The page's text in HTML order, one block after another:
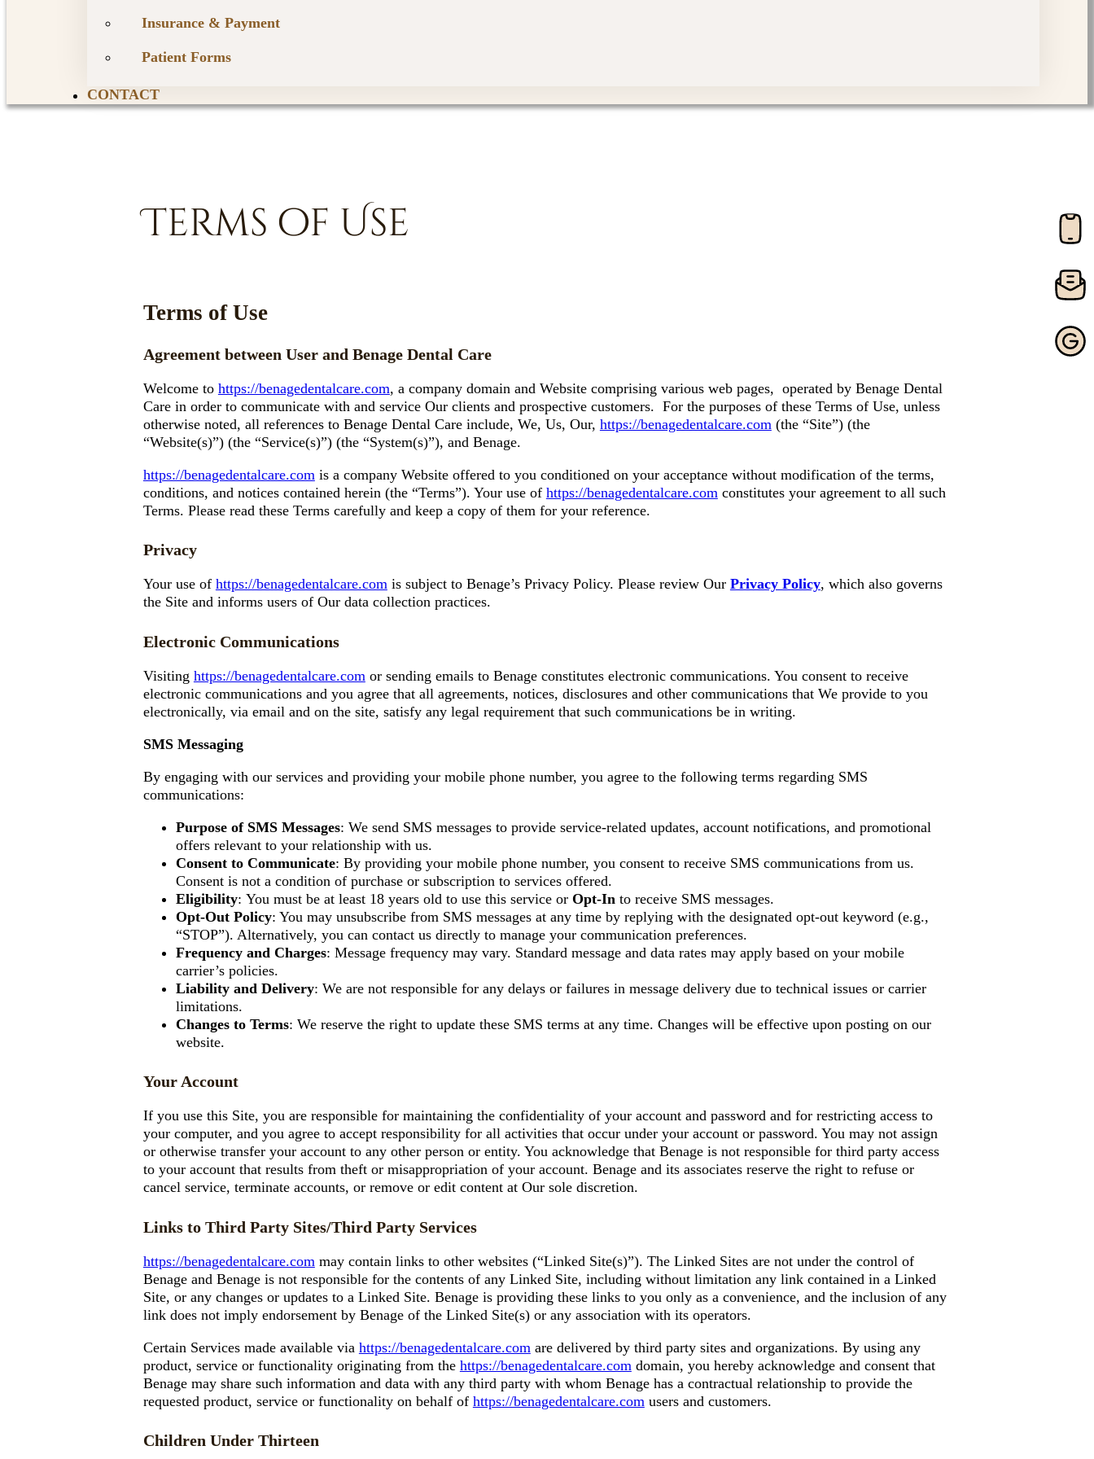
Insurance & Payment
Patient Forms
CONTACT
Terms of Use
Terms of Use
Agreement between User and Benage Dental Care
Welcome to https://benagedentalcare.com, a company domain and Website comprising various web pages, operated by Benage Dental
Care in order to communicate with and service Our clients and prospective customers. For the purposes of these Terms of Use, unless
otherwise noted, all references to Benage Dental Care include, We, Us, Our, https://benagedentalcare.com(the “Site”) (the
“Website(s)”) (the “Service(s)”) (the “System(s)”), and Benage.
https://benagedentalcare.com is a company Website offered to you conditioned on your acceptance without modification of the terms,
conditions, and notices contained herein (the “Terms”). Your use of https://benagedentalcare.com constitutes your agreement to all such
Terms. Please read these Terms carefully and keep a copy of them for your reference.
Privacy
Your use of https://benagedentalcare.comis subject to Benage’s Privacy Policy. Please review Our Privacy Policy, which also governs
the Site and informs users of Our data collection practices.
Electronic Communications
Visiting https://benagedentalcare.com or sending emails to Benage constitutes electronic communications. You consent to receive
electronic communications and you agree that all agreements, notices, disclosures and other communications that We provide to you
electronically, via email and on the site, satisfy any legal requirement that such communications be in writing.
SMS Messaging
By engaging with our services and providing your mobile phone number, you agree to the following terms regarding SMS
communications:
Purpose of SMS Messages: We send SMS messages to provide service-related updates, account notifications, and promotional
offers relevant to your relationship with us.
Consent to Communicate: By providing your mobile phone number, you consent to receive SMS communications from us.
Consent is not a condition of purchase or subscription to services offered.
Eligibility: You must be at least 18 years old to use this service or Opt-In to receive SMS messages.
Opt-Out Policy: You may unsubscribe from SMS messages at any time by replying with the designated opt-out keyword (e.g.,
“STOP”). Alternatively, you can contact us directly to manage your communication preferences.
Frequency and Charges: Message frequency may vary. Standard message and data rates may apply based on your mobile
carrier’s policies.
Liability and Delivery: We are not responsible for any delays or failures in message delivery due to technical issues or carrier
limitations.
Changes to Terms: We reserve the right to update these SMS terms at any time. Changes will be effective upon posting on our
website.
Your Account
If you use this Site, you are responsible for maintaining the confidentiality of your account and password and for restricting access to
your computer, and you agree to accept responsibility for all activities that occur under your account or password. You may not assign
or otherwise transfer your account to any other person or entity. You acknowledge that Benage is not responsible for third party access
to your account that results from theft or misappropriation of your account. Benage and its associates reserve the right to refuse or
cancel service, terminate accounts, or remove or edit content at Our sole discretion.
Links to Third Party Sites/Third Party Services
https://benagedentalcare.com may contain links to other websites (“Linked Site(s)”). The Linked Sites are not under the control of
Benage and Benage is not responsible for the contents of any Linked Site, including without limitation any link contained in a Linked
Site, or any changes or updates to a Linked Site. Benage is providing these links to you only as a convenience, and the inclusion of any
link does not imply endorsement by Benage of the Linked Site(s) or any association with its operators.
Certain Services made available via https://benagedentalcare.com are delivered by third party sites and organizations. By using any
product, service or functionality originating from the https://benagedentalcare.com domain, you hereby acknowledge and consent that
Benage may share such information and data with any third party with whom Benage has a contractual relationship to provide the
requested product, service or functionality on behalf of https://benagedentalcare.com users and customers.
Children Under Thirteen